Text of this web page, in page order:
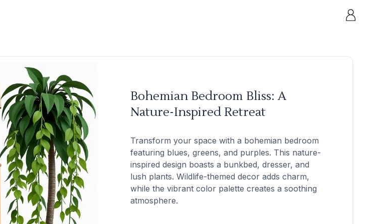
Bohemian Bedroom Bliss: A
Nature-Inspired Retreat
Transform your space with a bohemian bedroom
featuring blues, greens, and purples. This nature-
inspired design boasts a bunkbed, dresser, and
lush plants. Wildlife-themed decor adds charm,
while the vibrant color palette creates a soothing
atmosphere.